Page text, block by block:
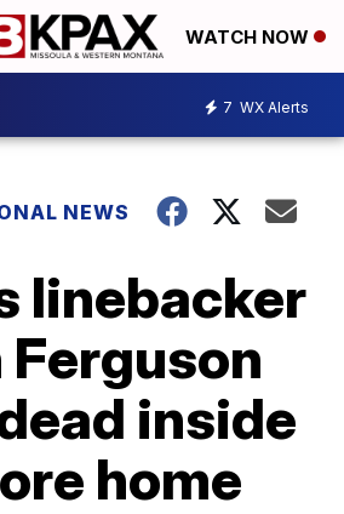
WATCH NOW
7 WX Alerts
NEWS
linebacker
inside
home